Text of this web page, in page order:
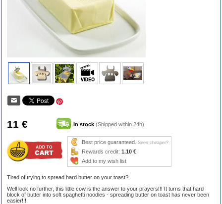
11 € In stock (Shipped within 24h)
Best price guaranteed. Seen cheaper?
Rewards credit: 1.10 €
Add to my wish list
Tired of trying to spread hard butter on your toast?
Well look no further, this little cow is the answer to your prayers!!! It turns that hard
block of butter into soft spaghetti noodles - spreading butter on toast has never been
easier!!!